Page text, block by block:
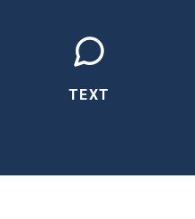
TEXT